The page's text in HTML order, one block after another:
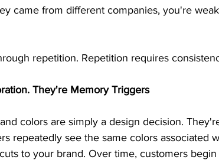
came from different companies, you're
repetition. Repetition requires
They're Memory Triggers
colors are simply a design decision.
repeatedly see the same colors associated
to your brand. Over time, customers